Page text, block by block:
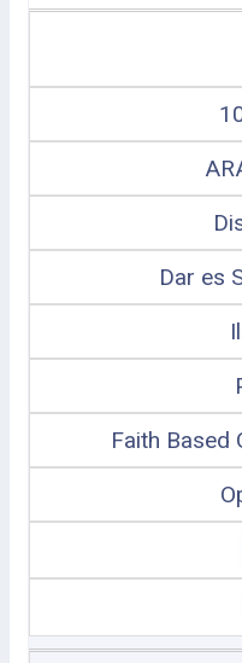
Dar es
Faith Based